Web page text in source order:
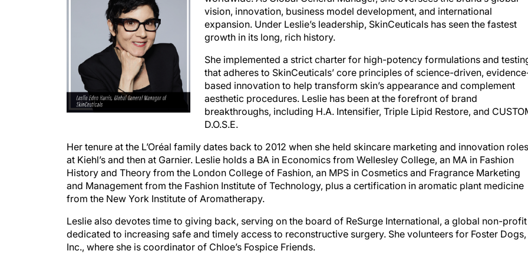
vision, innovation, business model development, and international
expansion. Under Leslie’s leadership, SkinCeuticals has seen the fastest
growth in its long, rich history.
She implemented a strict charter for high-potency formulations and
that adheres to SkinCeuticals’ core principles of science-driven,
based innovation to help transform skin’s appearance and complement
aesthetic procedures. Leslie has been at the forefront of brand
breakthroughs, including H.A. Intensifier, Triple Lipid Restore, and
D.O.S.E.
Her tenure at the L’Oréal family dates back to 2012 when she held skincare marketing and innovation roles
at Kiehl’s and then at Garnier. Leslie holds a BA in Economics from Wellesley College, an MA in Fashion
History and Theory from the London College of Fashion, an MPS in Cosmetics and Fragrance Marketing
and Management from the Fashion Institute of Technology, plus a certification in aromatic plant medicine
from the New York Institute of Aromatherapy.
Leslie also devotes time to giving back, serving on the board of ReSurge International, a global non-profit
dedicated to increasing safe and timely access to reconstructive surgery. She volunteers for Foster Dogs,
Inc., where she is coordinator of Chloe’s Fospice Friends.